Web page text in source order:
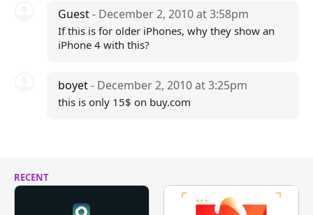
Guest- December 2, 2010 at 3:58pm
If this is for older iPhones, why they show an
iPhone 4 with this?
boyet- December 2, 2010 at 3:25pm
this is only 15$ on buy.com
RECENT